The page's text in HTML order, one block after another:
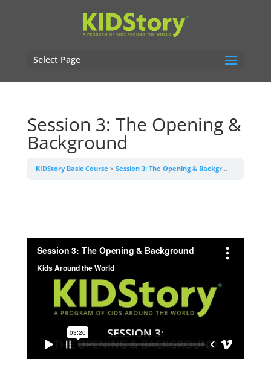
Select Page
Session 3: The Opening &
Background
KIDStory Basic Course Session 3: The Opening & Background